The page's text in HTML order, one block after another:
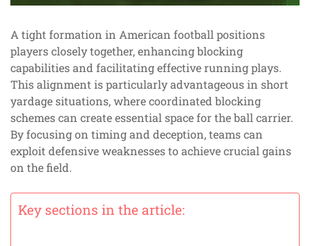
A tight formation in American football positions
players closely together, enhancing blocking
capabilities and facilitating effective running plays.
This alignment is particularly advantageous in short
yardage situations, where coordinated blocking
schemes can create essential space for the ball carrier.
By focusing on timing and deception, teams can
exploit defensive weaknesses to achieve crucial gains
on the field.
Key sections in the article: